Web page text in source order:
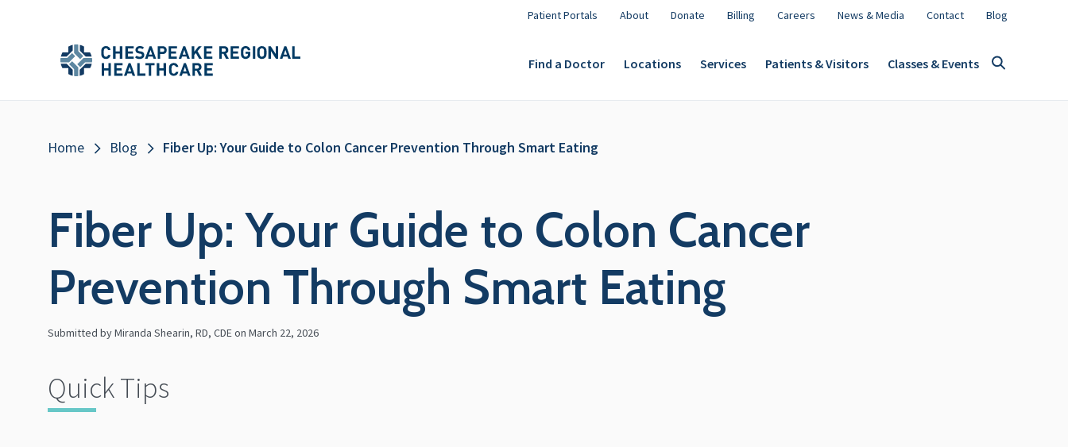
Main
Menu
Patient Portals About Donate Billing Careers News & Media Contact Blog
Main
Menu
Find a Doctor Locations Services Patients & Visitors Classes & Events
Breadcrumb
Home Blog Fiber Up: Your Guide to Colon Cancer Prevention Through Smart Eating
Fiber Up: Your Guide to Colon Cancer
Prevention Through Smart Eating
Submitted by Miranda Shearin, RD, CDE on March 22, 2026
Quick Tips